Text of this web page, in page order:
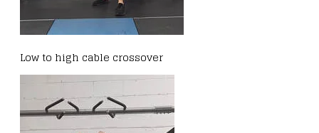
Low to high cable crossover